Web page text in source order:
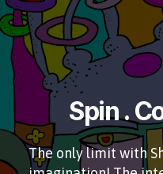
Spin .
The only limit with